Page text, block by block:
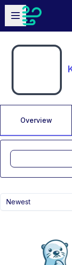
Skip to main content
Open sidebar
Overview
Newest